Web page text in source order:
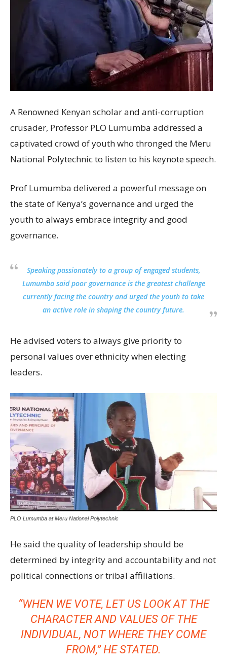
A Renowned Kenyan scholar and anti-corruption
crusader, Professor PLO Lumumba addressed a
captivated crowd of youth who thronged the Meru
National Polytechnic to listen to his keynote speech.
Prof Lumumba delivered a powerful message on
the state of Kenya’s governance and urged the
youth to always embrace integrity and good
governance.
Speaking passionately to a group of engaged students,
Lumumba said poor governance is the greatest challenge
currently facing the country and urged the youth to take
an active role in shaping the country future.
He advised voters to always give priority to
personal values over ethnicity when electing
leaders.
PLO Lumumba at Meru National Polytechnic
He said the quality of leadership should be
determined by integrity and accountability and not
political connections or tribal affiliations.
“WHEN WE VOTE, LET US LOOK AT THE
CHARACTER AND VALUES OF THE
INDIVIDUAL, NOT WHERE THEY COME
FROM,” HE STATED.